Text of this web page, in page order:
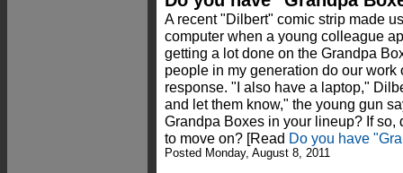
A recent "Dilbert" comic strip made
computer when a young colleague
getting a lot done on the Grandpa
people in my generation do our
response. "I also have a laptop,"
and let them know," the young gun
Grandpa Boxes in your lineup? If so,
to move on? [Read Do you have
Posted Monday, August 8, 2011